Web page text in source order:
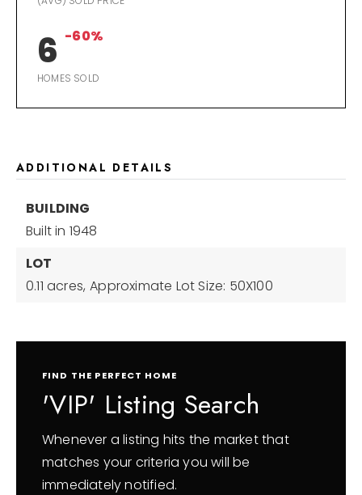
6 -60%
HOMES SOLD
ADDITIONAL DETAILS
BUILDING
Built in 1948
LOT
0.11 acres, Approximate Lot Size: 50X100
FIND THE PERFECT HOME
'VIP' Listing Search
Whenever a listing hits the market that
matches your criteria you will be
immediately notified.